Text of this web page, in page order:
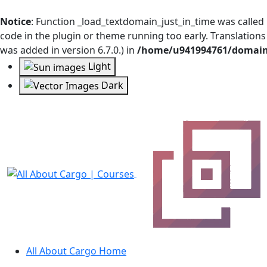
Notice: Function _load_textdomain_just_in_time was called
code in the plugin or theme running too early.
was added in version 6.7.0.) in /home/u941994761/
Light
Dark
All About Cargo Home